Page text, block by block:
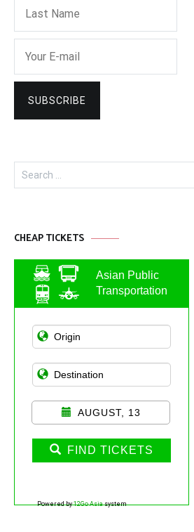
Search
for:
CHEAP TICKETS
Asian Public
Transportation
AUGUST, 13
FIND TICKETS
Powered by12Go Asiasystem